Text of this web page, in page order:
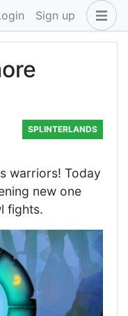
Sign up
SPLINTERLANDS
warriors! Today
new one
fights.